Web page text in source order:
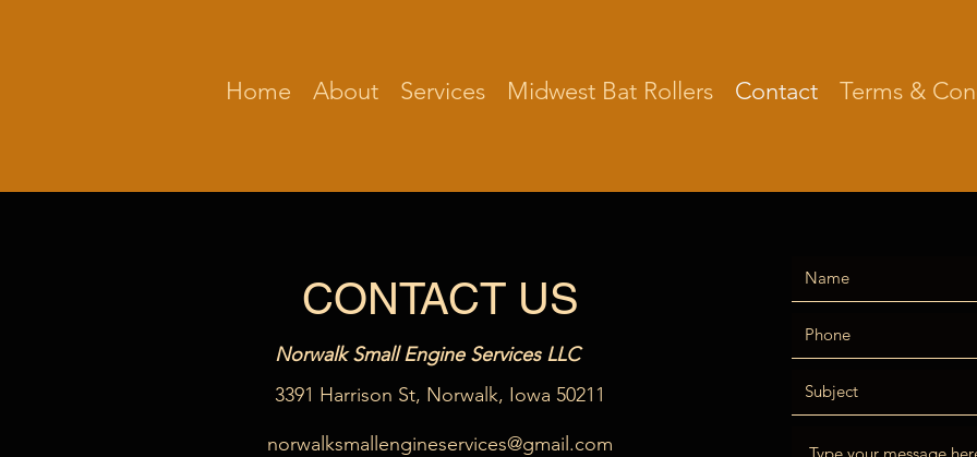
Home About Services Midwest Bat Rollers Contact Terms &
CONTACT US
Norwalk Small Engine Services LLC
3391 Harrison St, Norwalk, Iowa 50211
norwalksmallengineservices@gmail.com